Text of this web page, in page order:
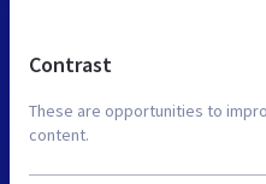
Contrast
These are opportunities to
content.